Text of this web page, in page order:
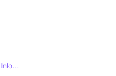
Inloggen